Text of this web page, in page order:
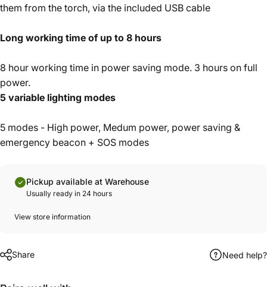
them from the torch, via the included USB cable
Long working time of up to 8 hours
8 hour working time in power saving mode. 3 hours on full
power.
5 variable lighting modes
5 modes - High power, Medum power, power saving &
emergency beacon + SOS modes
Pickup available at Warehouse
Usually ready in 24 hours
View store information
Share Need help?